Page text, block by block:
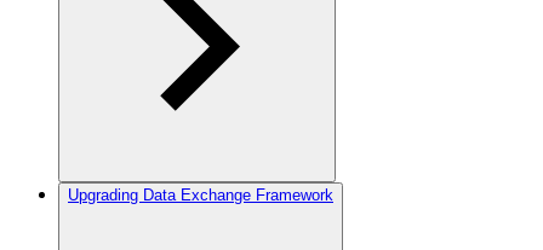
Upgrading Data Exchange Framework